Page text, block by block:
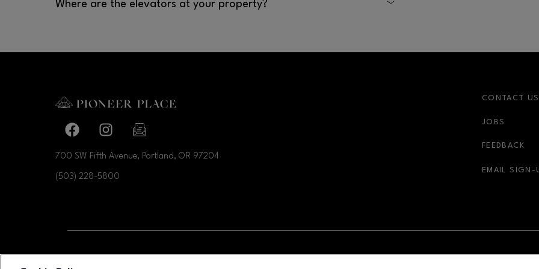
Where are the elevators at your property?
Facebook pageFacebook page
700 SW Fifth Avenue, Portland, OR 97204
(503) 228-5800
CONTACT US
JOBS
FEEDBACK
EMAIL SIGN-
OPENS IN NEW WINDOW OPENS IN NEW WINDOW